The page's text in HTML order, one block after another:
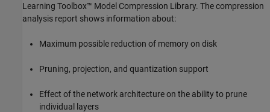
Learning Toolbox™ Model Compression Library. The compression
analysis report shows information about:
Maximum possible reduction of memory on disk
Pruning, projection, and quantization support
Effect of the network architecture on the ability to prune
individual layers